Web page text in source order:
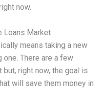
now.
Loans Market
means taking a new
There are a few
right now, the goal is
will save them money in